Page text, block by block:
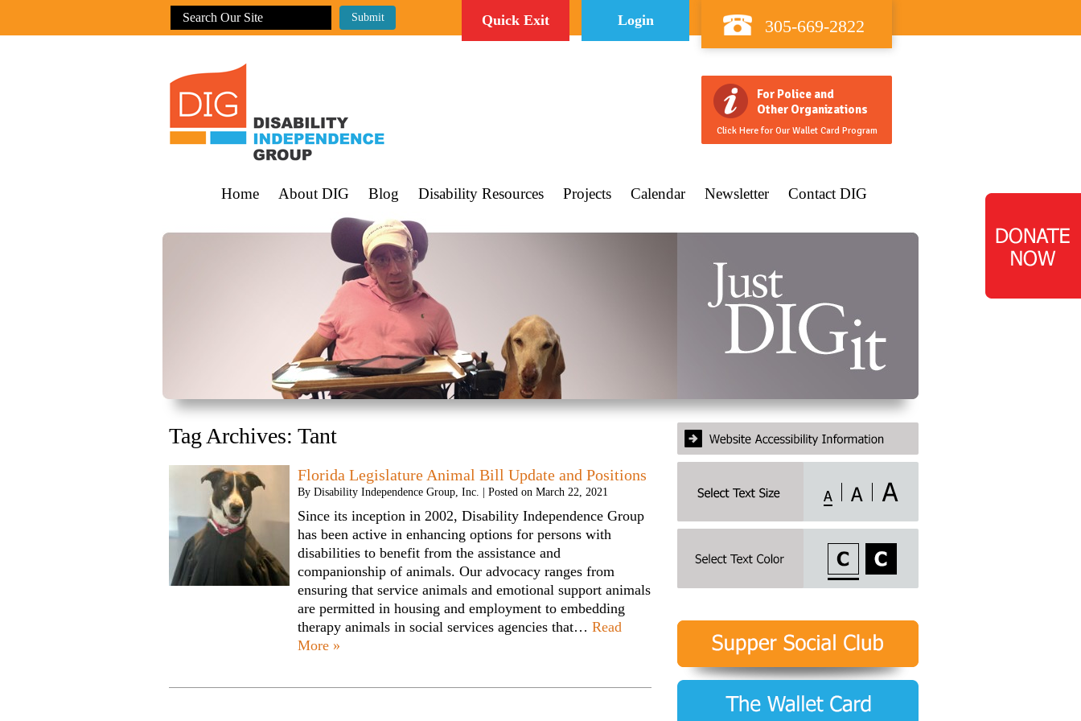
Quick Exit Login 305-669-2822
For Police and
Other Organizations
Click Here for Our Wallet Card Program
Home About DIG Blog Disability Resources Projects Calendar Newsletter Contact DIG
Tag Archives: Tant
Florida Legislature Animal Bill Update and Positions
By Disability Independence Group, Inc. | Posted on March 22, 2021
Since its inception in 2002, Disability Independence Group
has been active in enhancing options for persons with
disabilities to benefit from the assistance and
companionship of animals. Our advocacy ranges from
ensuring that service animals and emotional support animals
are permitted in housing and employment to embedding
therapy animals in social services agencies that… Read
More »